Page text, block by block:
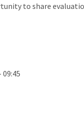
to share
09:45